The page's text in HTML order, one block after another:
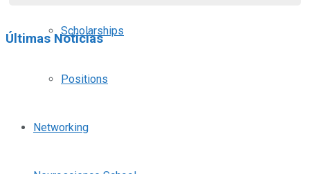
Scholarships
Positions
Networking
Últimas Noticias